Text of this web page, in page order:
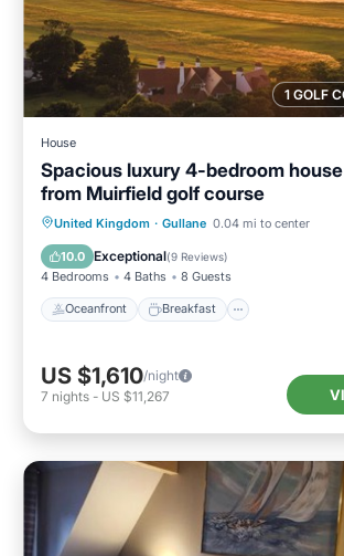
1 GOLF
House
Spacious luxury 4-bedroom
from Muirfield golf course
United Kingdom · Gullane 0.04 mi to center
10.0 Exceptional(9 Reviews)
4 Bedrooms 4 Baths 8 Guests
Oceanfront Breakfast
Oceanfront Breakfast
Parking
Ocean View
US $1,610/night
7 nights - US $11,267